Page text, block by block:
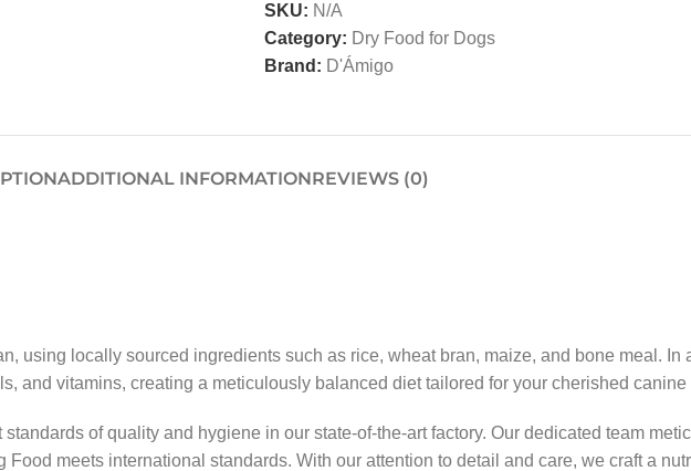
SKU: N/A
Category: Dry Food for Dogs
Brand: D'Ámigo
ADDITIONAL INFORMATIONREVIEWS (0)
using locally sourced ingredients such as rice, wheat bran, maize, and bone meal. In
and vitamins, creating a meticulously balanced diet tailored for your cherished canine
of quality and hygiene in our state-of-the-art factory. Our dedicated team
meets international standards. With our attention to detail and care, we craft a